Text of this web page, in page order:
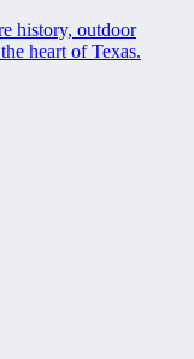
history, outdoor
heart of Texas.